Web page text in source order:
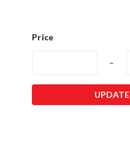
Price
–
UPDATE